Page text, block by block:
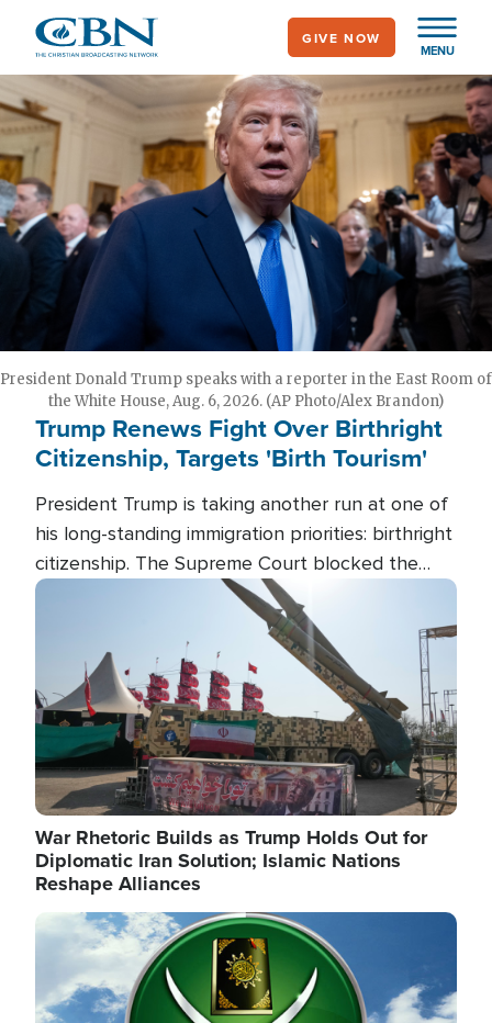
main
content
MENU
GIVE NOW
President Donald Trump speaks with a reporter in the East Room of
the White House, Aug. 6, 2026. (AP Photo/Alex Brandon)
Trump Renews Fight Over Birthright
Citizenship, Targets 'Birth Tourism'
President Trump is taking another run at one of
his long-standing immigration priorities: birthright
citizenship. The Supreme Court blocked the
president's first attempt at limiting the practice
several weeks ago. Now, the White House is
targeting narrower categories.
Image
War Rhetoric Builds as Trump Holds Out for
Diplomatic Iran Solution; Islamic Nations
Reshape Alliances
Image